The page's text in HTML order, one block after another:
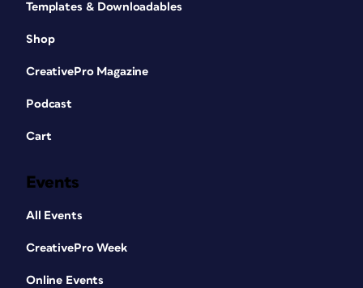
Templates & Downloadables
Shop
CreativePro Magazine
Podcast
Cart
Events
All Events
CreativePro Week
Online Events